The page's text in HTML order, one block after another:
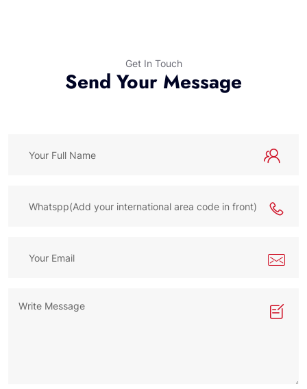
Get In Touch
Send Your Message